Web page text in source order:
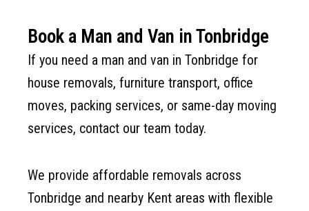
Book a Man and Van in Tonbridge
If you need a man and van in Tonbridge for
house removals, furniture transport, office
moves, packing services, or same-day moving
services, contact our team today.
We provide affordable removals across
Tonbridge and nearby Kent areas with flexible